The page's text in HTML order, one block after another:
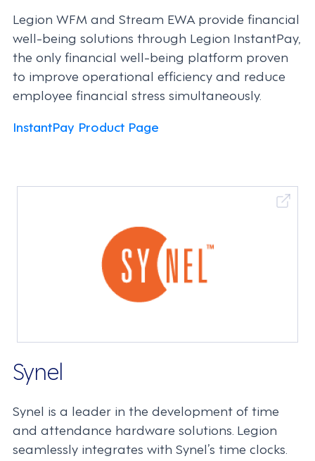
Legion WFM and Stream EWA provide financial
well-being solutions through Legion InstantPay,
the only financial well-being platform proven
to improve operational efficiency and reduce
employee financial stress simultaneously.
InstantPay Product Page
Synel
Synel is a leader in the development of time
and attendance hardware solutions. Legion
seamlessly integrates with Synel’s time clocks.